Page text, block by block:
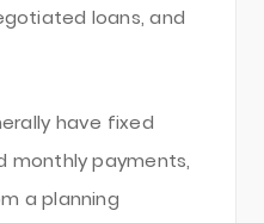
loans, and
have fixed
monthly payments,
a planning